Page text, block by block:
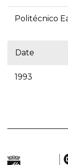
Politécnico
Date
1993